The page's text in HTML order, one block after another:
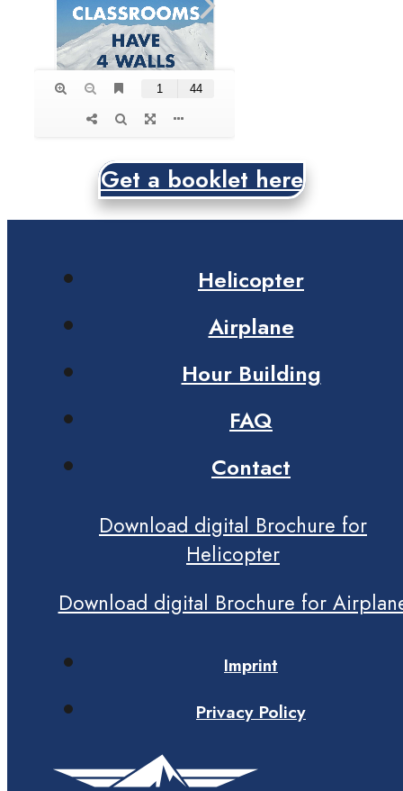
Get a booklet here
Helicopter
Airplane
Hour Building
FAQ
Contact
Download digital Brochure for
Helicopter
Download digital Brochure for
Imprint
Privacy Policy